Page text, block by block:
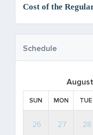
Cost of the
Schedule
SUN MON TUE
26 27 28